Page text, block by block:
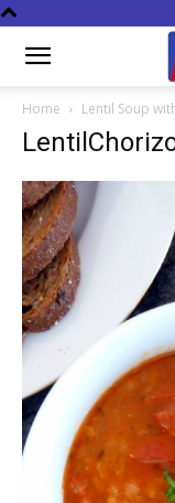
Home Lentil Soup